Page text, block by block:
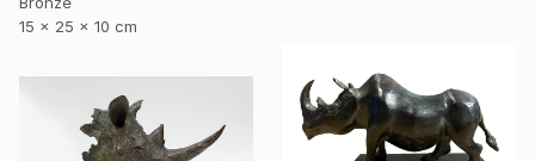
15 x 25 x 10 cm